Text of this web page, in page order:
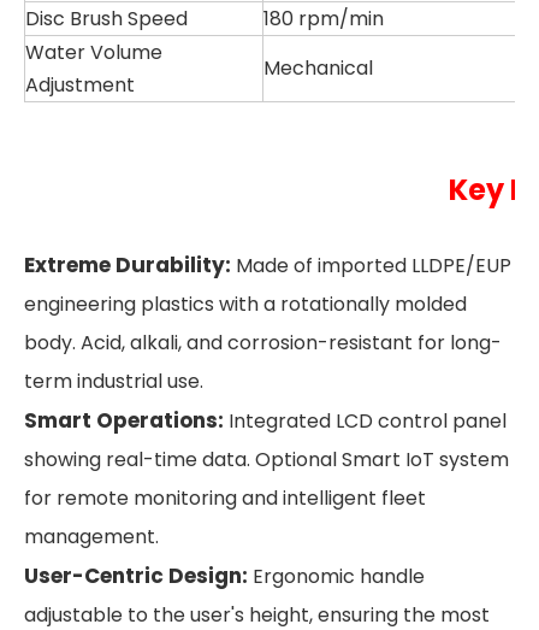
Disc Brush Speed
180 rpm/min
Water Volume
Adjustment
Mechanical
Key
Extreme Durability: Made of imported LLDPE/EUP
engineering plastics with a rotationally molded
body. Acid, alkali, and corrosion-resistant for long-
term industrial use.
Smart Operations: Integrated LCD control panel
showing real-time data. Optional Smart IoT system
for remote monitoring and intelligent fleet
management.
User-Centric Design: Ergonomic handle
adjustable to the user's height, ensuring the most